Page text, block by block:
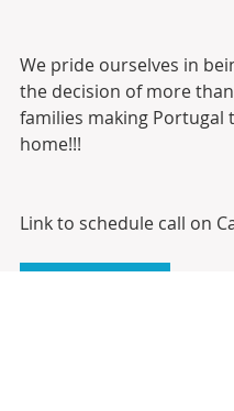
We pride ourselves in
the decision of more
families making Portugal
home!!!
Link to schedule call on